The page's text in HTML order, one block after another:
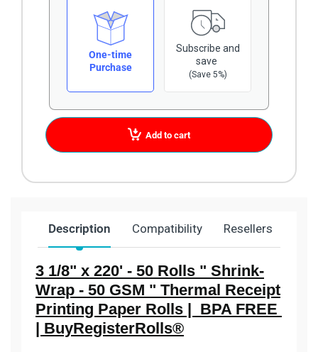
One-time
Purchase
Subscribe and
save
(Save 5%)
Add to cart
Description Compatibility Resellers
3 1/8" x 220' - 50 Rolls " Shrink-
Wrap - 50 GSM " Thermal Receipt
Printing Paper Rolls | BPA FREE
| BuyRegisterRolls®